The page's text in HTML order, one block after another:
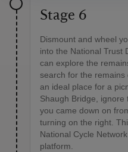
Stage 6
Dismount and wheel
into the National Trust
can explore the
search for the
an ideal place for a
Shaugh Bridge,
you came down on
turning on the right.
National Cycle
platform.